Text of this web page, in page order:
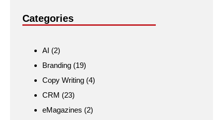
Categories
AI (2)
Branding (19)
Copy Writing (4)
CRM (23)
eMagazines (2)